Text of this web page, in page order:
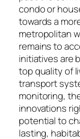
condo or
towards a
metropolitan
remains to
initiatives are
top quality of
transport
monitoring,
innovations
potential to
lasting,